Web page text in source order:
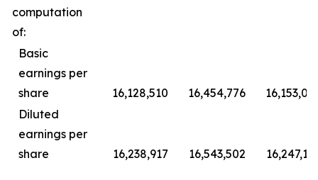
computation
of:
Basic
earnings per
share
16,128,510 16,454,776
Diluted
earnings per
share
16,238,917 16,543,502